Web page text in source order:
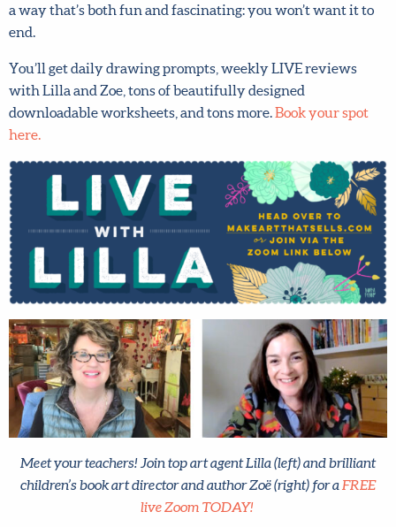
fascinating: you won’t want it to end.
with Lilla and Zoe, tons of beautifully designed
downloadable worksheets, and tons more.Book your spot
here.
Meet your teachers! Join top art agent Lilla (left) and brilliant
children’s book art director and author Zoë (right) for a
FREE
live Zoom TODAY!
Join Lilla and Zoë for aFREE live Zoom event TODAY